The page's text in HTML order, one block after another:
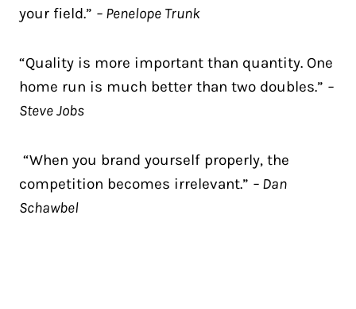
your field.” – Penelope Trunk
“Quality is more important than quantity. One
home run is much better than two doubles.” –
Steve Jobs
“When you brand yourself properly, the
competition becomes irrelevant.” – Dan
Schawbel